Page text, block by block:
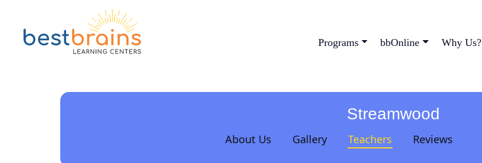
Programs bbOnline Why Us?
Streamwood
About Us Gallery Teachers Reviews